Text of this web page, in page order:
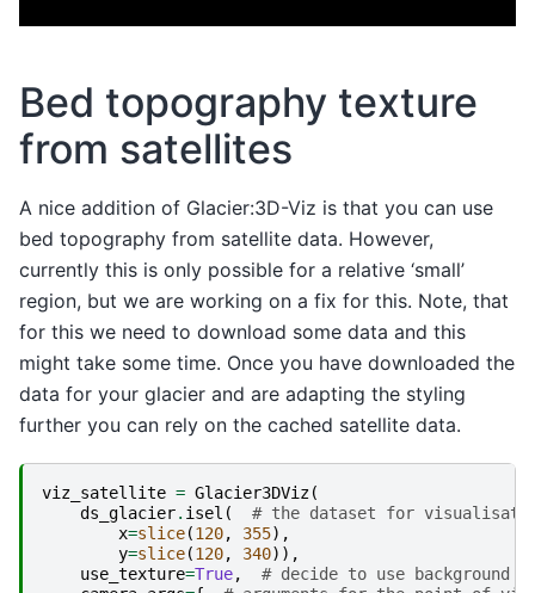
Bed topography texture
from satellites
A nice addition of Glacier:3D-Viz is that you can use
bed topography from satellite data. However,
currently this is only possible for a relative ‘small’
region, but we are working on a fix for this. Note, that
for this we need to download some data and this
might take some time. Once you have downloaded the
data for your glacier and are adapting the styling
further you can rely on the cached satellite data.
viz_satellite = Glacier3DViz(
ds_glacier. isel (
# the dataset for
x=slice(120, 355),
y=slice(120, 340)),
use_texture=True,
# decide to use background